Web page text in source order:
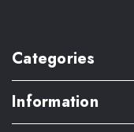
Categories
Information